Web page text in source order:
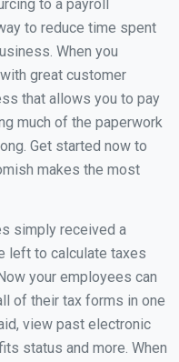
to a payroll
to reduce time spent
When you
great customer
that allows you to pay
much of the paperwork
Get started now to
makes the most
simply received a
left to calculate taxes
your employees can
of their tax forms in one
view past electronic
status and more. When